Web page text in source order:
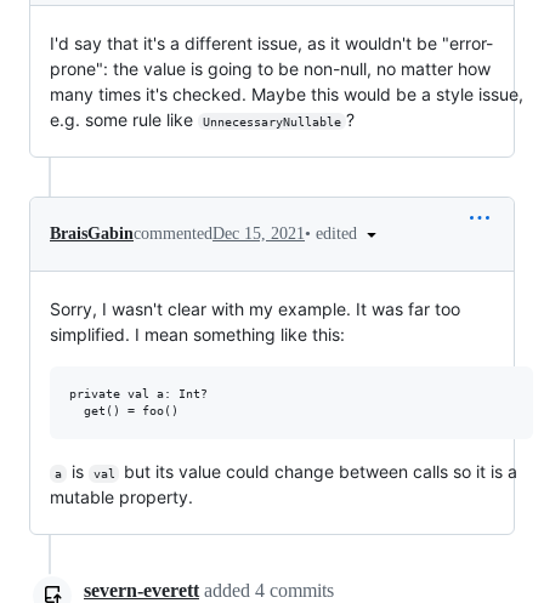
I'd say that it's a different issue, as it wouldn't be "error-
prone": the value is going to be non-null, no matter how
many times it's checked. Maybe this would be a style issue,
e.g. some rule like
UnnecessaryNullable ?
BraisGabincommentedDec 15, 2021 • edited
Sorry, I wasn't clear with my example. It was far too
simplified. I mean something like this:
private val a: Int?
a is val
but its value could change between calls so it is a
mutable property.
severn-everett added 4 commits